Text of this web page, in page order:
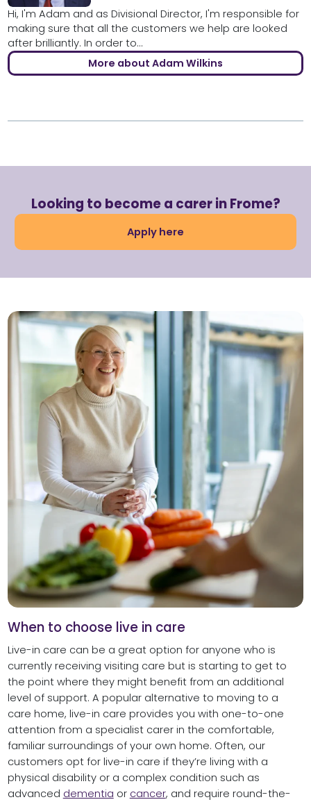
Hi, I'm Adam and as Divisional Director, I'm responsible for
making sure that all the customers we help are looked
after brilliantly. In order to...
More about Adam Wilkins
Looking to become a carer in Frome?
Apply here
When to choose live in care
Live-in care can be a great option for anyone who is
currently receiving visiting care but is starting to get to
the point where they might benefit from an additional
level of support. A popular alternative to moving to a
care home, live-in care provides you with one-to-one
attention from a specialist carer in the comfortable,
familiar surroundings of your own home. Often, our
customers opt for live-in care if they’re living with a
physical disability or a complex condition such as
advanced dementia or cancer, and require round-the-